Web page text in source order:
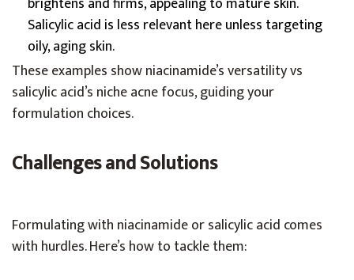
Salicylic acid is less relevant here unless targeting
oily, aging skin.
These examples show niacinamide’s versatility vs
salicylic acid’s niche acne focus, guiding your
formulation choices.
Challenges and Solutions
Formulating with niacinamide or salicylic acid comes
with hurdles. Here’s how to tackle them: